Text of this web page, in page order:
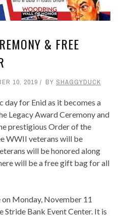
& FREE
10, 2019 BY SHAGGYDUCK
for Enid as it becomes a
Legacy Award Ceremony and
prestigious Order of the
WWII veterans will be
will be honored along
will be a free gift bag for all
Monday, November 11
Bank Event Center. It is